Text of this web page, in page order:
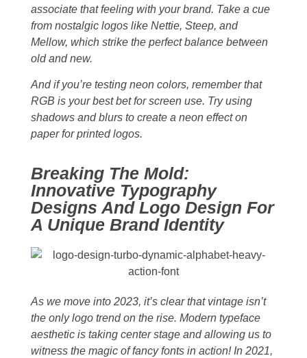
associate that feeling with your brand. Take a cue
from nostalgic logos like Nettie, Steep, and
Mellow, which strike the perfect balance between
old and new.
And if you’re testing neon colors, remember that
RGB is your best bet for screen use. Try using
shadows and blurs to create a neon effect on
paper for printed logos.
Breaking The Mold:
Innovative Typography
Designs And Logo Design For
A Unique Brand Identity
As we move into 2023, it’s clear that vintage isn’t
the only logo trend on the rise. Modern typeface
aesthetic is taking center stage and allowing us to
witness the magic of fancy fonts in action! In 2021,